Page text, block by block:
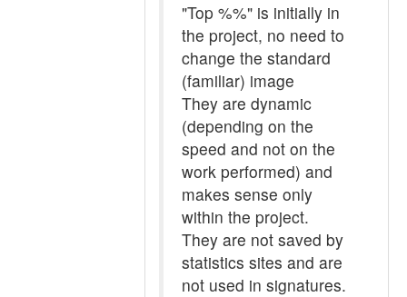
"Top %%" is initially in
the project, no need to
change the standard
(familiar) image
They are dynamic
(depending on the
speed and not on the
work performed) and
makes sense only
within the project.
They are not saved by
statistics sites and are
not used in signatures.